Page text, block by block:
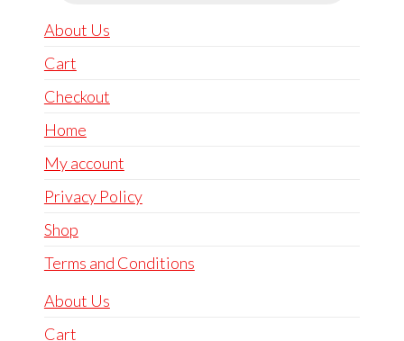
About Us
Cart
Checkout
Home
My account
Privacy Policy
Shop
Terms and Conditions
About Us
Cart